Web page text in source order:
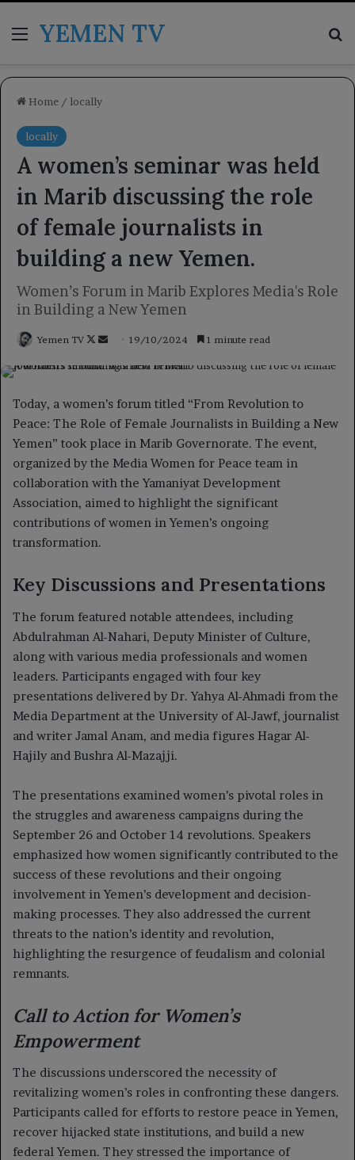
MenuYEMEN TV
Home / locally
locally
A women’s seminar was held
in Marib discussing the role
of female journalists in
building a new Yemen.
Women’s Forum in Marib Explores Media's Role
in Building a New Yemen
Yemen TV
Follow
Send19/10/2024 1 minute read
Today, a women’s forum titled “From Revolution to
Peace: The Role of Female Journalists in Building a New
Yemen” took place in Marib Governorate. The event,
organized by the Media Women for Peace team in
collaboration with the Yamaniyat Development
Association, aimed to highlight the significant
contributions of women in Yemen’s ongoing
transformation.
Key Discussions and Presentations
The forum featured notable attendees, including
Abdulrahman Al-Nahari, Deputy Minister of Culture,
along with various media professionals and women
leaders. Participants engaged with four key
presentations delivered by Dr. Yahya Al-Ahmadi from the
Media Department at the University of Al-Jawf, journalist
and writer Jamal Anam, and media figures Hagar Al-
Hajily and Bushra Al-Mazajji.
The presentations examined women’s pivotal roles in
the struggles and awareness campaigns during the
September 26 and October 14 revolutions. Speakers
emphasized how women significantly contributed to the
success of these revolutions and their ongoing
involvement in Yemen’s development and decision-
making processes. They also addressed the current
threats to the nation’s identity and revolution,
highlighting the resurgence of feudalism and colonial
remnants.
Call to Action for Women’s
Empowerment
The discussions underscored the necessity of
revitalizing women’s roles in confronting these dangers.
Participants called for efforts to restore peace in Yemen,
recover hijacked state institutions, and build a new
federal Yemen. They stressed the importance of